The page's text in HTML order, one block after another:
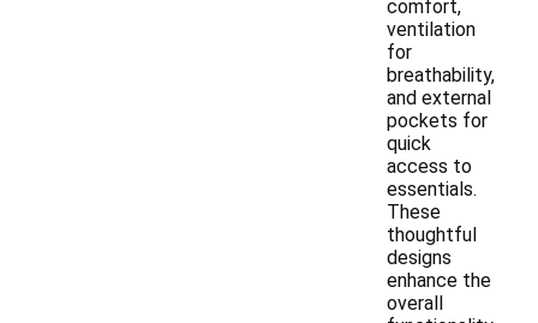
comfort,
ventilation
for
breathability,
and external
pockets for
quick
access to
essentials.
These
thoughtful
designs
enhance the
overall